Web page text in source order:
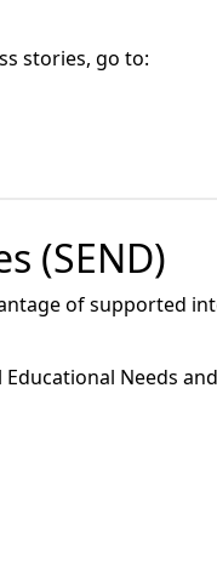
stories, go to:
(SEND)
of supported
Needs